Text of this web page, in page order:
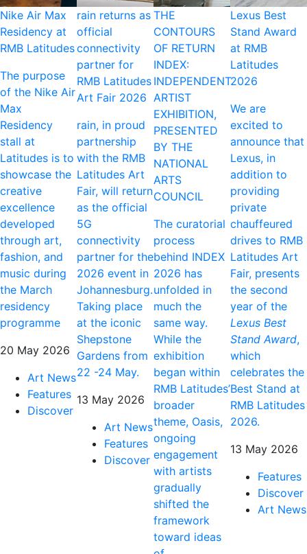
Nike Air Max
Residency at
RMB Latitudes
The purpose
of the Nike Air
Max
Residency
stall at
Latitudes is to
showcase the
creative
excellence
developed
through art,
fashion, and
music during
the March
residency
programme
20 May 2026
Art News
Features
Discover
rain returns as
official
connectivity
partner for
RMB Latitudes
Art Fair 2026
rain, in proud
partnership
with the RMB
Latitudes Art
Fair, will return
as the official
5G
connectivity
partner for the
2026 event in
Johannesburg.
Taking place
at the iconic
Shepstone
Gardens from
22 -24 May.
13 May 2026
Art News
Features
Discover
THE
CONTOURS
OF RETURN
INDEX:
INDEPENDENT
ARTIST
EXHIBITION,
PRESENTED
BY THE
NATIONAL
ARTS
COUNCIL
The curatorial
process
behind INDEX
2026 has
unfolded in
much the
same way.
While the
exhibition
began within
RMB Latitudes’
broader
theme, Oasis,
ongoing
engagement
with artists
gradually
shifted the
framework
toward ideas
Lexus Best
Stand Award
at RMB
Latitudes
2026
We are
excited to
announce that
Lexus, in
addition to
providing
private
chauffeured
drives to RMB
Latitudes Art
Fair, presents
the second
year of the
Lexus Best
Stand Award,
which
celebrates the
Best Stand at
RMB Latitudes
2026.
13 May 2026
Features
Discover
Art News